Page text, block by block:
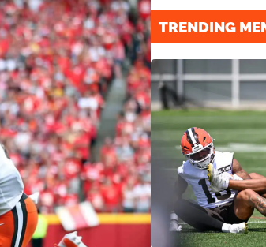
TRENDING